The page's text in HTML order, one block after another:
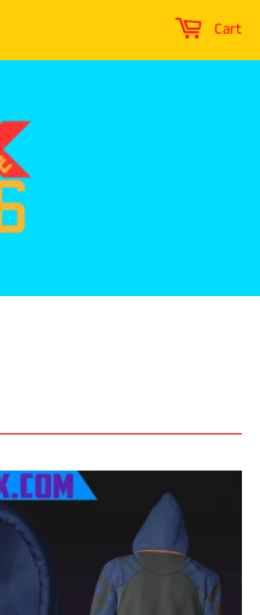
Cart